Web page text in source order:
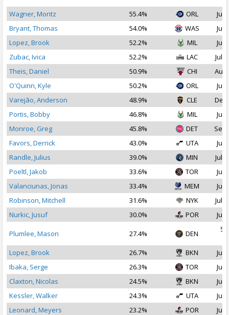
Wagner, Moritz
55.4% ORL
Jul
Bryant, Thomas
54.0% WAS
Jul
Lopez, Brook
52.2% MIL
Jul
Zubac, Ivica
52.2% LAC
Jul
Theis, Daniel
50.9% CHI
Aug
O'Quinn, Kyle
50.2% ORL
Jul
Varejão, Anderson
48.9% CLE
Dec
Portis, Bobby
46.8% MIL
Jul
Monroe, Greg
45.8% DET
Sep
Favors, Derrick
43.0% UTA
Jul
Randle, Julius
39.0% MIN
Jul
Poeltl, Jakob
33.6% TOR
Jul
Valanciunas, Jonas
33.4% MEM
Jul
Robinson, Mitchell
31.6% NYK
Jul
Nurkic, Jusuf
30.0% POR Jul
Plumlee, Mason 27.4% DEN
Lopez, Brook
26.7% BKN
Jul
Ibaka, Serge
26.3% TOR
Jul
Claxton, Nicolas
24.5% BKN
Jul
Kessler, Walker
24.3% UTA
Jul
Leonard, Meyers
23.2% POR
Jul